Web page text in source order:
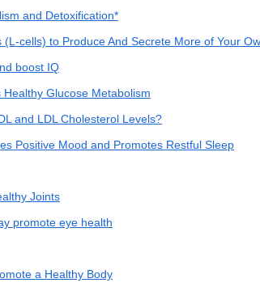
and Detoxification*
cells) to Produce And Secrete More of Your
boost IQ
Glucose Metabolism
and LDL Cholesterol Levels?
Positive Mood and Promotes Restful Sleep
Joints
promote eye health
a Healthy Body